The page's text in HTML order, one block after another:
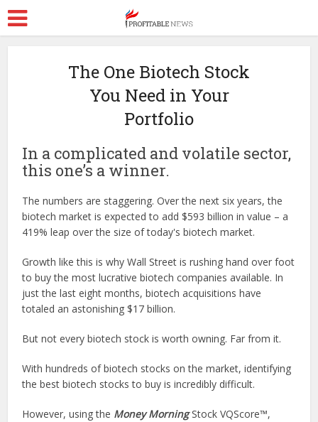
The One Biotech Stock
You Need in Your
Portfolio
In a complicated and volatile sector,
this one’s a winner.
The numbers are staggering. Over the next six years, the
biotech market is expected to add $593 billion in value – a
419% leap over the size of today's biotech market.
Growth like this is why Wall Street is rushing hand over foot
to buy the most lucrative biotech companies available. In
just the last eight months, biotech acquisitions have
totaled an astonishing $17 billion.
But not every biotech stock is worth owning. Far from it.
With hundreds of biotech stocks on the market, identifying
the best biotech stocks to buy is incredibly difficult.
However, using the Money Morning Stock VQScore™,